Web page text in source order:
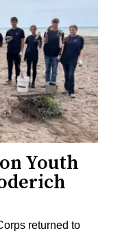
Youth
returned to